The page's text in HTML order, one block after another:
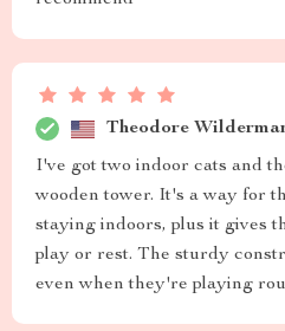
Theodore
I've got two indoor cats and
wooden tower. It's a way for
staying indoors, plus it gives
play or rest. The sturdy
even when they're playing